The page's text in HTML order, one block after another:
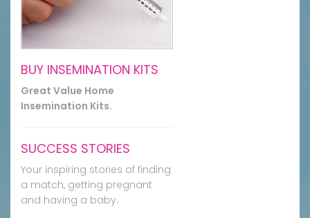
BUY INSEMINATION KITS
Great Value Home
Insemination Kits.
SUCCESS STORIES
Your inspiring stories of finding
a match, getting pregnant
and having a baby.